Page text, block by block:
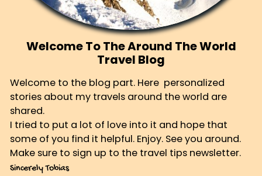
Welcome To The Around The World
Travel Blog
Welcome to the blog part. Here personalized
stories about my travels around the world are
shared.
I tried to put a lot of love into it and hope that
some of you find it helpful. Enjoy. See you around.
Make sure to sign up to the travel tips newsletter.
Sincerely Tobias